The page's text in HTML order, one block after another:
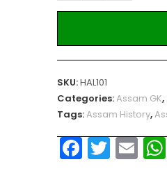
SKU:HAL101
Categories:Assam GK,
Tags:Assam History,
F T E